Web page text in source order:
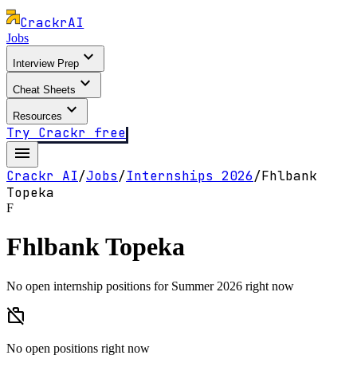
CrackrAI
Jobs
Interview Prep expand_more
Cheat Sheets expand_more
Resources expand_more
Try Crackr free
menu
Crackr AI/Jobs/Internships 2026/Fhlbank
Topeka
F
Fhlbank Topeka
No open internship positions for Summer 2026 right now
work_off
No open positions right now